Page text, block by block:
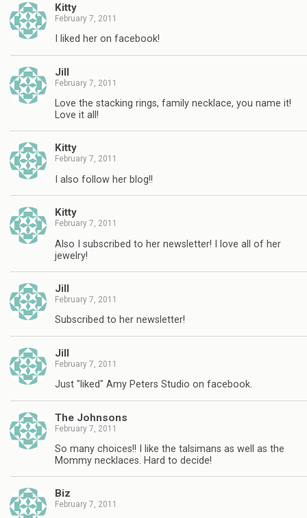
Kitty
February 7, 2011
I liked her on facebook!
Jill
February 7, 2011
Love the stacking rings, family necklace, you name it!
Love it all!
Kitty
February 7, 2011
I also follow her blog!!
Kitty
February 7, 2011
Also I subscribed to her newsletter! I love all of her
jewelry!
Jill
February 7, 2011
Subscribed to her newsletter!
Jill
February 7, 2011
Just "liked" Amy Peters Studio on facebook.
The Johnsons
February 7, 2011
So many choices!! I like the talsimans as well as the
Mommy necklaces. Hard to decide!
Biz
February 7, 2011